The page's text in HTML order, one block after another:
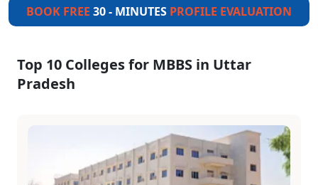
BOOK FREE 30 - MINUTES PROFILE EVALUATION
Top 10 Colleges for MBBS in Uttar
Pradesh